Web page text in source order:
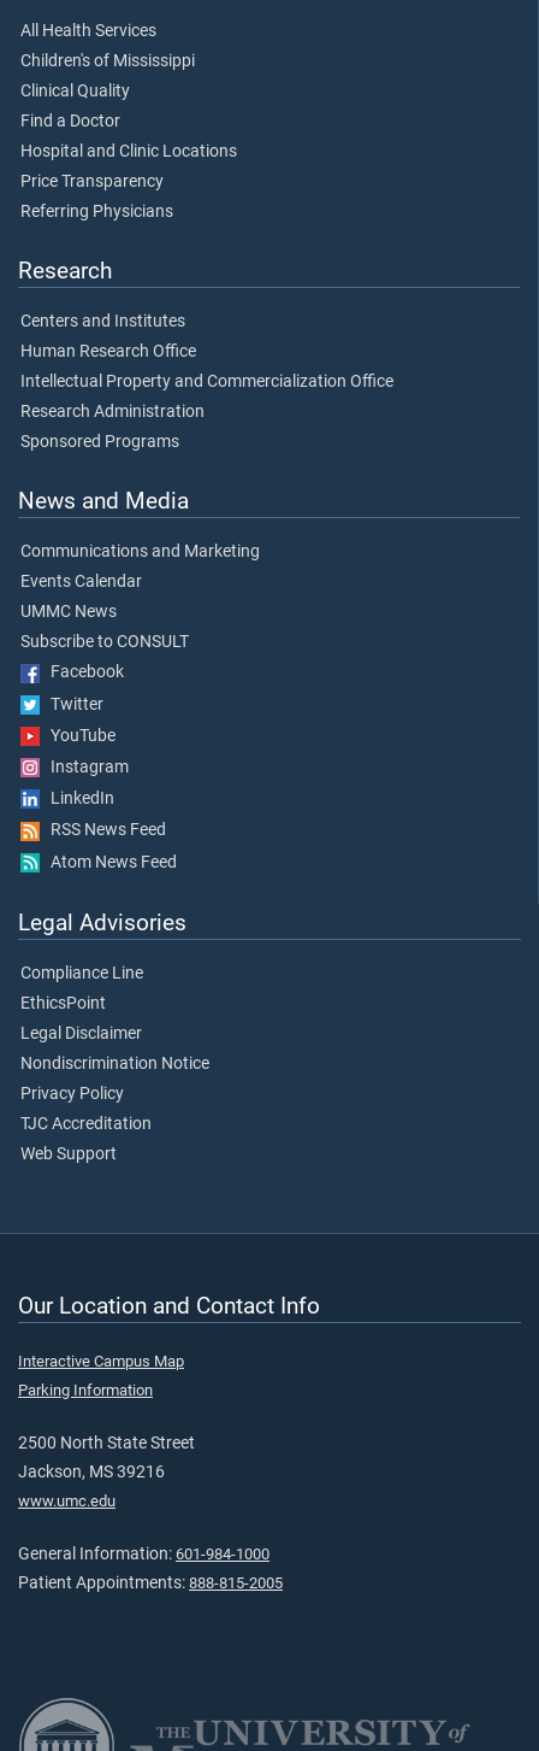
All Health Services
Children's of Mississippi
Clinical Quality
Find a Doctor
Hospital and Clinic Locations
Price Transparency
Referring Physicians
Research
Centers and Institutes
Human Research Office
Intellectual Property and Commercialization Office
Research Administration
Sponsored Programs
News and Media
Communications and Marketing
Events Calendar
UMMC News
Subscribe to CONSULT
Facebook
Twitter
YouTube
Instagram
LinkedIn
RSS News Feed
Atom News Feed
Legal Advisories
Compliance Line
EthicsPoint
Legal Disclaimer
Nondiscrimination Notice
Privacy Policy
TJC Accreditation
Web Support
Our Location and Contact Info
Interactive Campus Map
Parking Information
2500 North State Street
Jackson, MS 39216
www.umc.edu
General Information: 601-984-1000
Patient Appointments: 888-815-2005